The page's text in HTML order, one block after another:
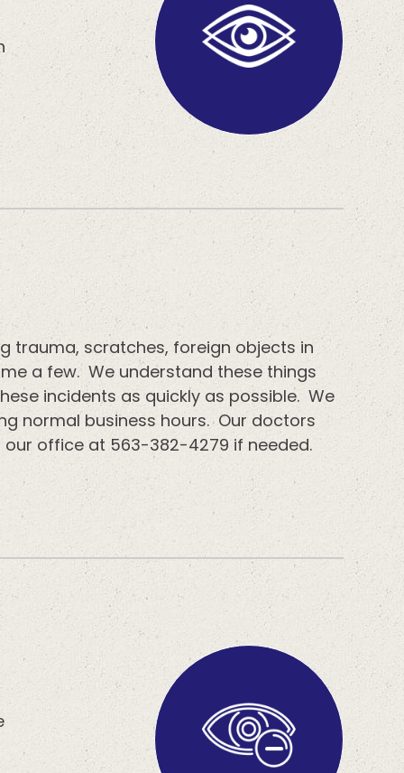
trauma, scratches, foreign objects in
a few. We understand these things
incidents as quickly as possible. We
normal business hours. Our doctors
office at 563-382-4279 if needed.